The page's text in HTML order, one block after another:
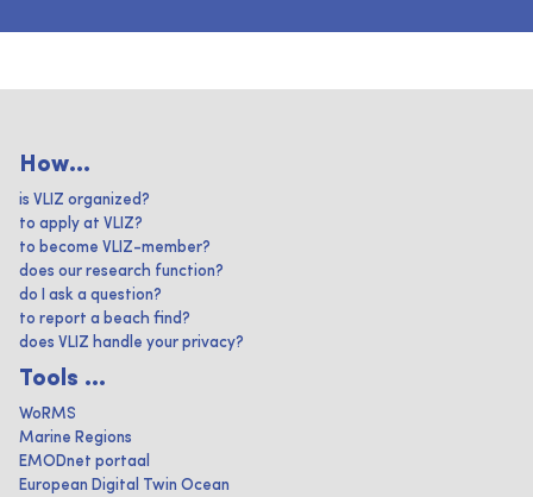
How...
is VLIZ organized?
to apply at VLIZ?
to become VLIZ-member?
does our research function?
do I ask a question?
to report a beach find?
does VLIZ handle your privacy?
Tools ...
WoRMS
Marine Regions
EMODnet portaal
European Digital Twin Ocean